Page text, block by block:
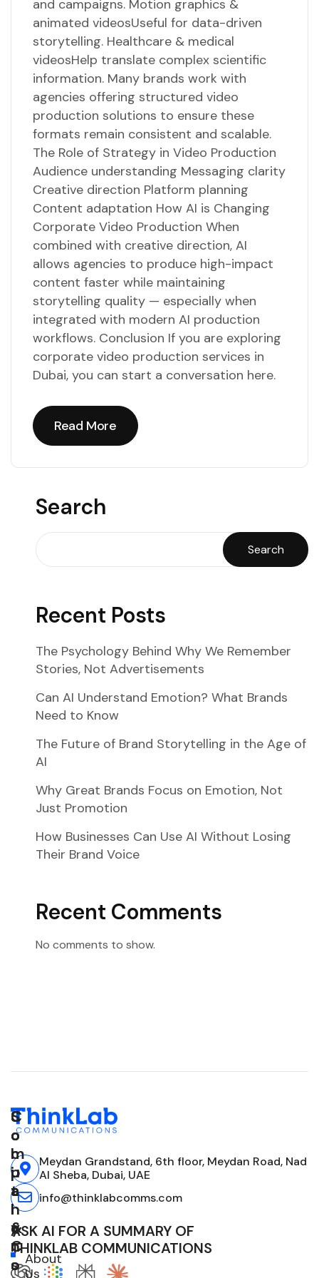
and campaigns. Motion graphics &
animated videosUseful for data-driven
storytelling. Healthcare & medical
videosHelp translate complex scientific
information. Many brands work with
agencies offering structured video
production solutions to ensure these
formats remain consistent and scalable.
The Role of Strategy in Video Production
Audience understanding Messaging clarity
Creative direction Platform planning
Content adaptation How AI is Changing
Corporate Video Production When
combined with creative direction, AI
allows agencies to produce high-impact
content faster while maintaining
storytelling quality — especially when
integrated with modern AI production
workflows. Conclusion If you are exploring
corporate video production services in
Dubai, you can start a conversation here.
Read More
Search
Search
Recent Posts
The Psychology Behind Why We Remember
Stories, Not Advertisements
Can AI Understand Emotion? What Brands
Need to Know
The Future of Brand Storytelling in the Age of
AI
Why Great Brands Focus on Emotion, Not
Just Promotion
How Businesses Can Use AI Without Losing
Their Brand Voice
Recent Comments
No comments to show.
Meydan Grandstand, 6th floor, Meydan Road, Nad
Al Sheba, Dubai, UAE
info@thinklabcomms.com
ASK AI FOR A SUMMARY OF
THINKLAB COMMUNICATIONS
C
o
m
p
a
n
y
About
Us
S
o
l
u
t
i
o
n
s
S
o
c
i
a
l
&
C
o